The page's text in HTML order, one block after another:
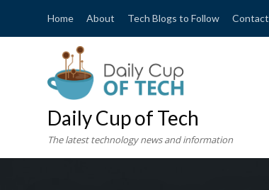
Home About Tech Blogs to Follow Contact
Daily Cup of Tech
The latest technology news and information